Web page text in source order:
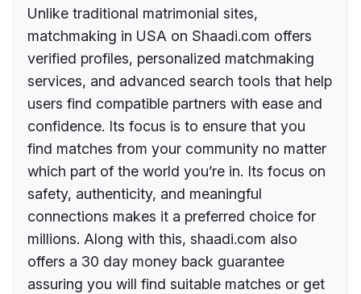
Unlike traditional matrimonial sites,
matchmaking in USA on Shaadi.com offers
verified profiles, personalized matchmaking
services, and advanced search tools that help
users find compatible partners with ease and
confidence. Its focus is to ensure that you
find matches from your community no matter
which part of the world you’re in. Its focus on
safety, authenticity, and meaningful
connections makes it a preferred choice for
millions. Along with this, shaadi.com also
offers a 30 day money back guarantee
assuring you will find suitable matches or get